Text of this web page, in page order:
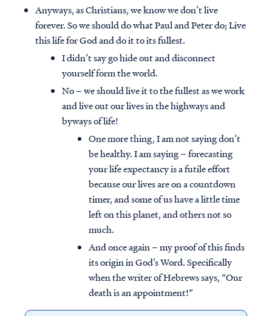
Anyways, as Christians, we know we don’t live
forever. So we should do what Paul and Peter do; Live
this life for God and do it to its fullest.
I didn’t say go hide out and disconnect
yourself form the world.
No – we should live it to the fullest as we work
and live out our lives in the highways and
byways of life!
One more thing, I am not saying don’t
be healthy. I am saying – forecasting
your life expectancy is a futile effort
because our lives are on a countdown
timer, and some of us have a little time
left on this planet, and others not so
much.
And once again – my proof of this finds
its origin in God’s Word. Specifically
when the writer of Hebrews says, “Our
death is an appointment!”